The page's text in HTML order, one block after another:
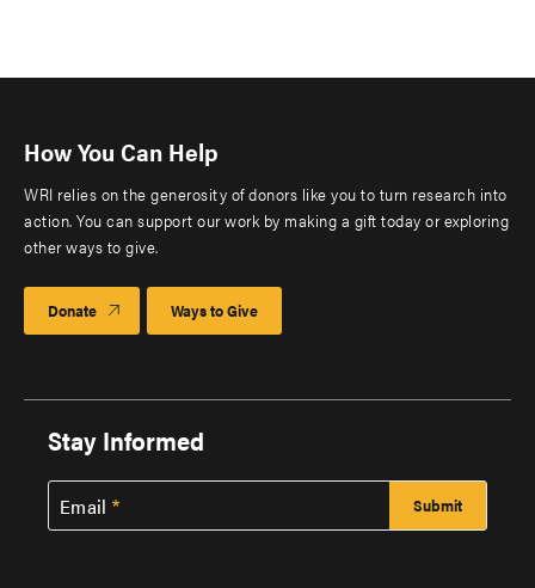
How You Can Help
WRI relies on the generosity of donors like you to turn research into
action. You can support our work by making a gift today or exploring
other ways to give.
Donate Ways to Give
Stay Informed
Email